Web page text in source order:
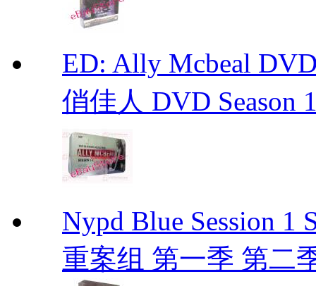
ED: Ally Mcbeal
俏佳人 DVD Season
Nypd Blue Session 1
重案组 第一季 第二